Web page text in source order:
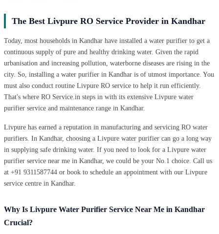
The Best Livpure RO Service Provider in Kandhar
Today, most households in Kandhar have installed a water purifier to get a
continuous supply of pure and healthy drinking water. Given the rapid
urbanisation and increasing pollution, waterborne diseases are rising in the
city. So, installing a water purifier in Kandhar is of utmost importance. You
must also conduct routine Livpure RO service to help it run efficiently.
That's where RO Service.in steps in with its extensive Livpure water
purifier service and maintenance range in Kandhar.
Livpure has earned a reputation in manufacturing and servicing RO water
purifiers. In Kandhar, choosing a Livpure water purifier can go a long way
in supplying safe drinking water. If you need to look for a Livpure water
purifier service near me in Kandhar, we could be your No.1 choice. Call us
at +91 9311587744 or book to schedule an appointment with our Livpure
service centre in Kandhar.
Why Is Livpure Water Purifier Service Near Me in Kandhar
Crucial?